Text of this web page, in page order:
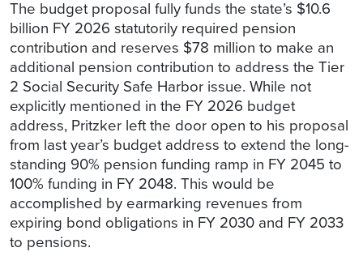
The budget proposal fully funds the state’s $10.6
billion FY 2026 statutorily required pension
contribution and reserves $78 million to make an
additional pension contribution to address the Tier
2 Social Security Safe Harbor issue. While not
explicitly mentioned in the FY 2026 budget
address, Pritzker left the door open to his proposal
from last year’s budget address to extend the long-
standing 90% pension funding ramp in FY 2045 to
100% funding in FY 2048. This would be
accomplished by earmarking revenues from
expiring bond obligations in FY 2030 and FY 2033
to pensions.